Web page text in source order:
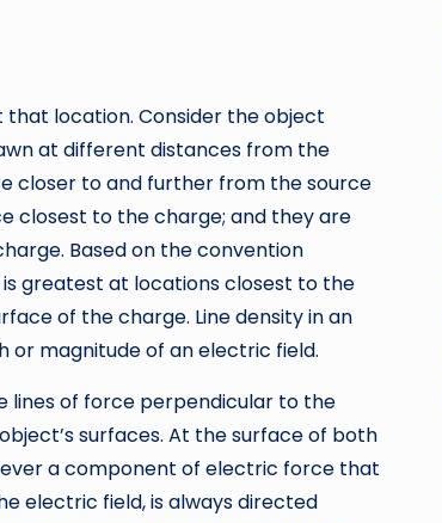
location. Consider the object
at different distances from the
closer to and further from the source
closest to the charge; and they are
Based on the convention
greatest at locations closest to the
of the charge. Line density in an
magnitude of an electric field.
lines of force perpendicular to the
surfaces. At the surface of both
a component of electric force that
electric field, is always directed